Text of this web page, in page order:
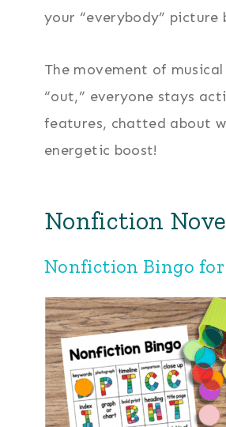
your “everybody”
The movement of
“out,” everyone stays
features, chatted about
energetic boost!
Nonfiction
Nonfiction Bingo for